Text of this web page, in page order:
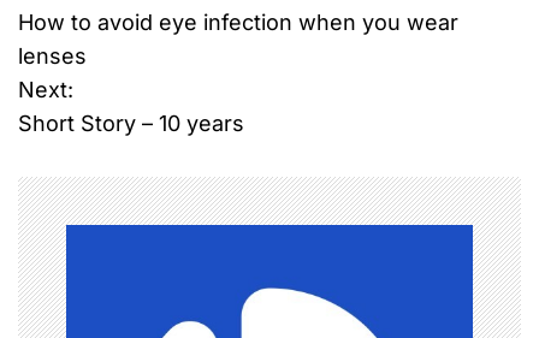
o
s
n
a
v
How to avoid eye infection when you wear
lenses
Next:
Short Story – 10 years